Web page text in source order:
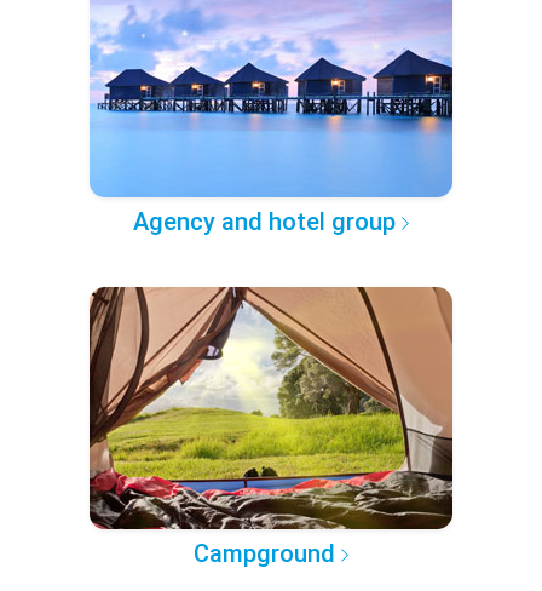
Agency and hotel group
Campground